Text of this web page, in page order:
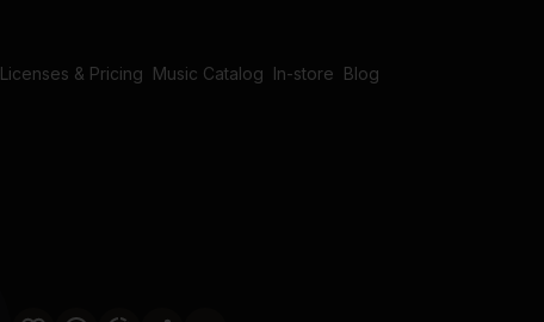
Licenses & Pricing Music Catalog In-store Blog